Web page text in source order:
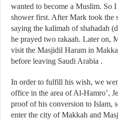
wanted to become a Muslim. So I
shower first. After Mark took the
saying the kalimah of shahadah
he prayed two rakaah. Later on,
visit the Masjidil Haram in
before leaving Saudi Arabia .
In order to fulfill his wish, we
office in the area of Al-Hamro’,
proof of his conversion to Islam,
enter the city of Makkah and